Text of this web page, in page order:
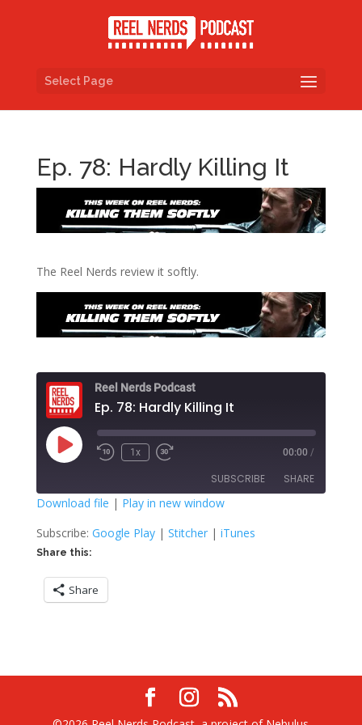
Select Page
Ep. 78: Hardly Killing It
The Reel Nerds review it softly.
Reel Nerds Podcast
Ep. 78: Hardly Killing It
Play
Episode
Rewind
1x
Fast
seconds
00:00 /
SUBSCRIBE SHARE
Google Play Stitcher
iTunes
RSS FEED
SHARE
LINK
EMBED
Download file | Play in new window
Subscribe: Google Play| Stitcher| iTunes
Share this:
Share